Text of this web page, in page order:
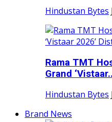
Hindustan Bytes
Rama TMT
Grand
Hindustan Bytes
Brand News